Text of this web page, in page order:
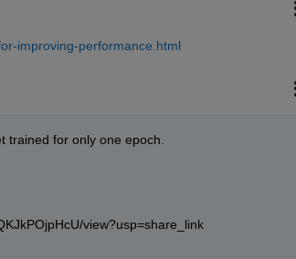
improving-performance.html
trained for only one epoch.
view?usp=share_link